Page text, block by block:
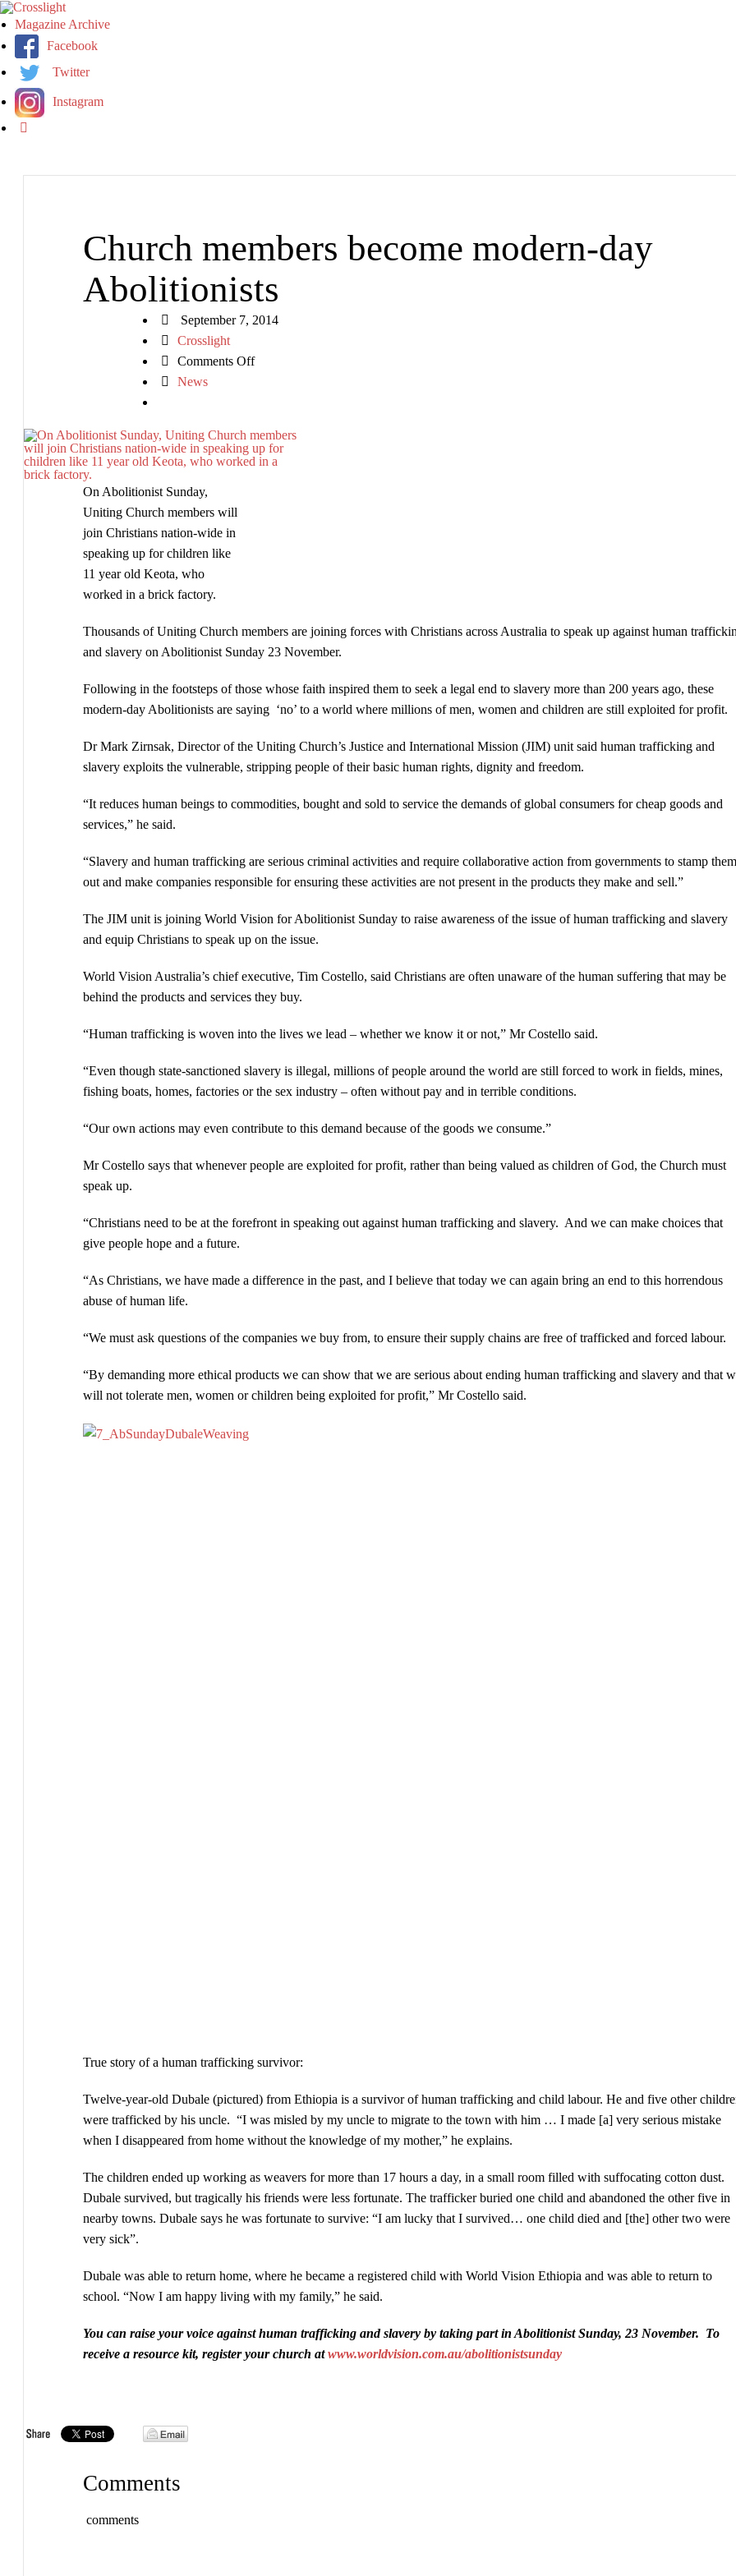
Magazine Archive
Facebook
Twitter
Instagram
Church members become modern-day
Abolitionists
September 7, 2014
Crosslight
Comments Offon
modern-
day
News
On Abolitionist Sunday,
Uniting Church members will
join Christians nation-wide in
speaking up for children like
11 year old Keota, who
worked in a brick factory.
Thousands of Uniting Church members are joining forces with Christians across Australia to speak up against human
and slavery on Abolitionist Sunday 23 November.
Following in the footsteps of those whose faith inspired them to seek a legal end to slavery more than 200 years ago, these
modern-day Abolitionists are saying ‘no’ to a world where millions of men, women and children are still exploited for profit.
Dr Mark Zirnsak, Director of the Uniting Church’s Justice and International Mission (JIM) unit said human trafficking and
slavery exploits the vulnerable, stripping people of their basic human rights, dignity and freedom.
“It reduces human beings to commodities, bought and sold to service the demands of global consumers for cheap goods and
services,” he said.
“Slavery and human trafficking are serious criminal activities and require collaborative action from governments to stamp them
out and make companies responsible for ensuring these activities are not present in the products they make and sell.”
The JIM unit is joining World Vision for Abolitionist Sunday to raise awareness of the issue of human trafficking and slavery
and equip Christians to speak up on the issue.
World Vision Australia’s chief executive, Tim Costello, said Christians are often unaware of the human suffering that may be
behind the products and services they buy.
“Human trafficking is woven into the lives we lead – whether we know it or not,” Mr Costello said.
“Even though state-sanctioned slavery is illegal, millions of people around the world are still forced to work in fields, mines,
fishing boats, homes, factories or the sex industry – often without pay and in terrible conditions.
“Our own actions may even contribute to this demand because of the goods we consume.”
Mr Costello says that whenever people are exploited for profit, rather than being valued as children of God, the Church must
speak up.
“Christians need to be at the forefront in speaking out against human trafficking and slavery. And we can make choices that
give people hope and a future.
“As Christians, we have made a difference in the past, and I believe that today we can again bring an end to this horrendous
abuse of human life.
“We must ask questions of the companies we buy from, to ensure their supply chains are free of trafficked and forced labour.
“By demanding more ethical products we can show that we are serious about ending human trafficking and slavery and that
will not tolerate men, women or children being exploited for profit,” Mr Costello said.
True story of a human trafficking survivor:
Twelve-year-old Dubale (pictured) from Ethiopia is a survivor of human trafficking and child labour. He and five other
were trafficked by his uncle. “I was misled by my uncle to migrate to the town with him … I made [a] very serious mistake
when I disappeared from home without the knowledge of my mother,” he explains.
The children ended up working as weavers for more than 17 hours a day, in a small room filled with suffocating cotton dust.
Dubale survived, but tragically his friends were less fortunate. The trafficker buried one child and abandoned the other five in
nearby towns. Dubale says he was fortunate to survive: “I am lucky that I survived… one child died and [the] other two were
very sick”.
Dubale was able to return home, where he became a registered child with World Vision Ethiopia and was able to return to
school. “Now I am happy living with my family,” he said.
You can raise your voice against human trafficking and slavery by taking part in Abolitionist Sunday, 23 November. To
receive a resource kit, register your church atwww.worldvision.com.au/abolitionistsunday
Comments
comments